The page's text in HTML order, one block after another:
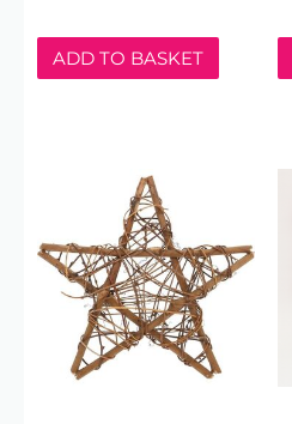
ADD TO BASKET